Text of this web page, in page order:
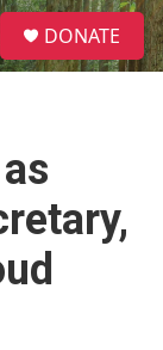
S
e
a
DONATE